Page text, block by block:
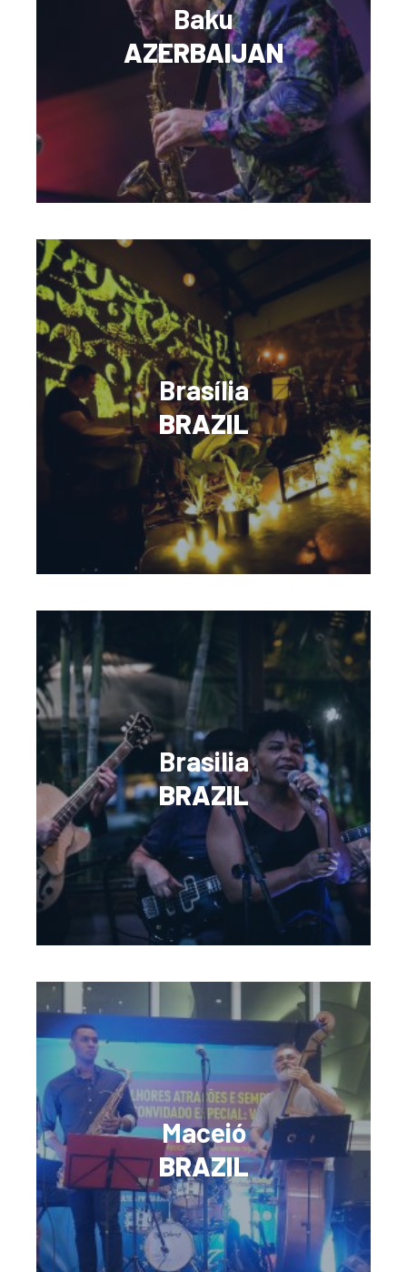
Baku
AZERBAIJAN
Brasília
BRAZIL
Brasilia
BRAZIL
Maceió
BRAZIL